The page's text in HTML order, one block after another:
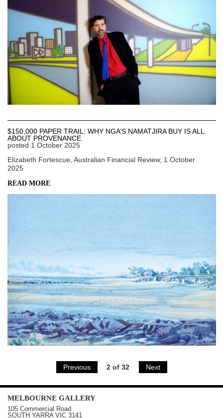
$150,000 PAPER TRAIL: WHY NGA’S NAMATJIRA BUY IS ALL
ABOUT PROVENANCE
posted 1 October 2025
Elizabeth Fortescue, Australian Financial Review, 1 October
2025
READ MORE
Previous 2 of 32 Next
MELBOURNE GALLERY
105 Commercial Road
SOUTH YARRA VIC 3141